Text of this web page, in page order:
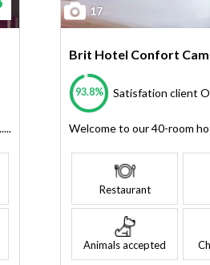
17
Brit Hotel Confort
93.8% Satisfation client
Welcome to our 40-room
Restaurant
Animals accepted